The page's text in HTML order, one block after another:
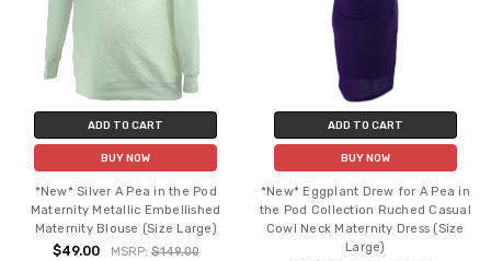
ADD TO CART
BUY NOW
*New* Silver A Pea in the Pod
Maternity Metallic Embellished
Maternity Blouse (Size Large)
$49.00 MSRP:$149.00
ADD TO CART
BUY NOW
*New* Eggplant Drew for A Pea in
the Pod Collection Ruched Casual
Cowl Neck Maternity Dress (Size
Large)